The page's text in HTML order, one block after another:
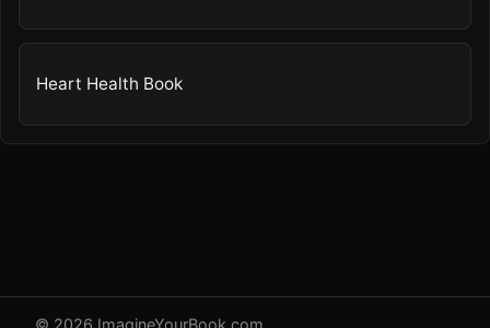
Heart Health Book
© 2026 ImagineYourBook.com